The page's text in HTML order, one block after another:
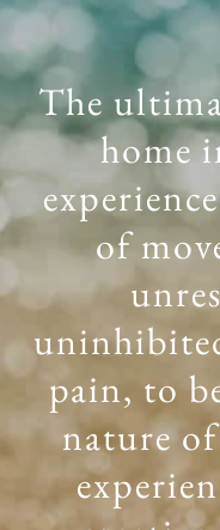
The
home
of
pain, to
nature